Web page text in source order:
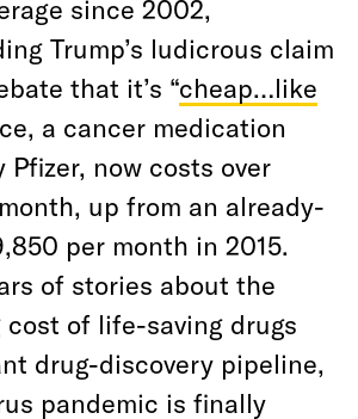
since 2002,
Trump’s ludicrous claim
that it’s “cheap…like
a cancer medication
Pfizer, now costs over
up from an already-
per month in 2015.
of stories about the
of life-saving drugs
drug-discovery pipeline,
pandemic is finally